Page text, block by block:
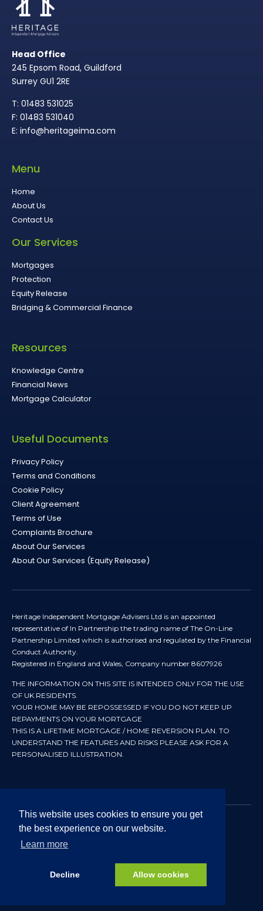
This website uses cookies to ensure you get
the best experience on our website.
Learn more
Decline Allow cookies
Head Office
245 Epsom Road, Guildford
Surrey GU1 2RE
T: 01483 531025
F: 01483 531040
E: info@heritageima.com
Menu
Home
About Us
Contact Us
Our Services
Mortgages
Protection
Equity Release
Bridging & Commercial Finance
Resources
Knowledge Centre
Financial News
Mortgage Calculator
Useful Documents
Privacy Policy
Terms and Conditions
Cookie Policy
Client Agreement
Terms of Use
Complaints Brochure
About Our Services
About Our Services (Equity Release)
Heritage Independent Mortgage Advisers Ltd is an appointed
representative of In Partnership the trading name of The On-Line
Partnership Limited which is authorised and regulated by the Financial
Conduct Authority.
Registered in England and Wales, Company number 8607926
THE INFORMATION ON THIS SITE IS INTENDED ONLY FOR THE USE
OF UK RESIDENTS.
YOUR HOME MAY BE REPOSSESSED IF YOU DO NOT KEEP UP
REPAYMENTS ON YOUR MORTGAGE
THIS IS A LIFETIME MORTGAGE / HOME REVERSION PLAN. TO
UNDERSTAND THE FEATURES AND RISKS PLEASE ASK FOR A
PERSONALISED ILLUSTRATION.
© 2024 All rights reserved. Heritage Independent Mortgage
Advisers.
Approved by In Partnership FRN 192638 July 2026